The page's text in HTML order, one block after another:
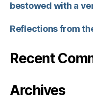
bestowed with a
Reflections from
Recent
Archives